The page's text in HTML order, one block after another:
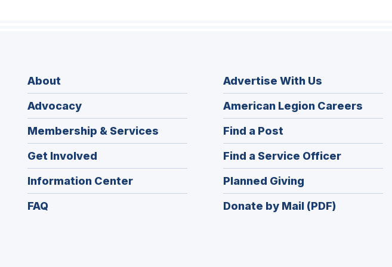
About
Advocacy
Membership & Services
Get Involved
Information Center
FAQ
Advertise With Us
American Legion Careers
in
Find a Post
in
a
new
window)
Find a Service Officer(Opens
in
Planned Giving
in
a
Donate by Mail (PDF)